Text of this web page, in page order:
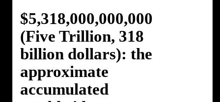
$5,318,000,000,000
(Five Trillion, 318
billion dollars): the
approximate
accumulated